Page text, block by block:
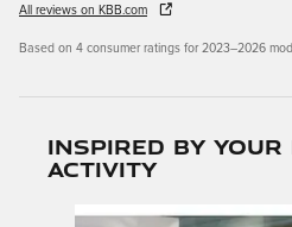
All reviews on KBB.com
Based on 4 consumer ratings for 2023–2026
Inspired by
activity
Slide 1 of 6